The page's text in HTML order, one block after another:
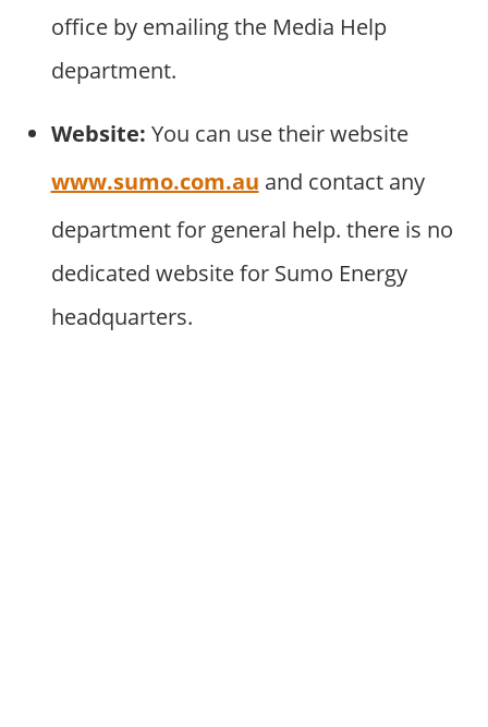
office by emailing the Media Help
department.
Website: You can use their website
www.sumo.com.au and contact any
department for general help. there is no
dedicated website for Sumo Energy
headquarters.